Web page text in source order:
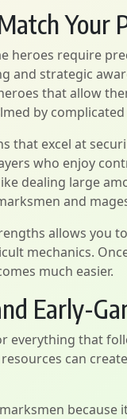
Your
heroes require
and strategic
that allow
by complicated
that excel at
who enjoy
dealing large
and
allows you
mechanics.
much easier.
Early-
everything that
can